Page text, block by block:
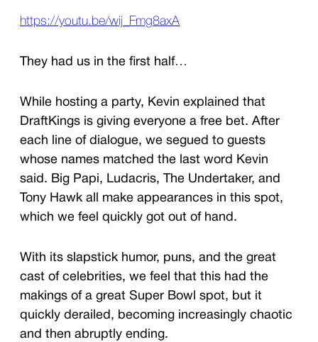
https://youtu.be/wij_Fmg8axA
They had us in the first half…
While hosting a party, Kevin explained that
DraftKings is giving everyone a free bet. After
each line of dialogue, we segued to guests
whose names matched the last word Kevin
said. Big Papi, Ludacris, The Undertaker, and
Tony Hawk all make appearances in this spot,
which we feel quickly got out of hand.
With its slapstick humor, puns, and the great
cast of celebrities, we feel that this had the
makings of a great Super Bowl spot, but it
quickly derailed, becoming increasingly chaotic
and then abruptly ending.